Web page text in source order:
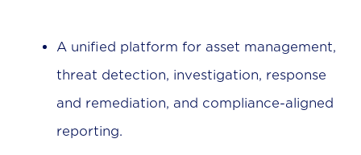
A unified platform for asset management,
threat detection, investigation, response
and remediation, and compliance-aligned
reporting.